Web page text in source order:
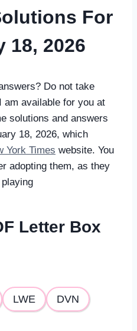
For
18, 2026
Do not take
available for you at
solutions and answers
18, 2026, which
York Times website. You
adopting them, as they
Letter Box
LWE DVN